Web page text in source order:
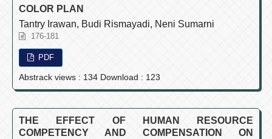
COLOR PLAN
Tantry Irawan, Budi Rismayadi, Neni Sumarni
176-181
PDF
Abstrack views : 134 Download : 123
THE EFFECT OF HUMAN RESOURCE
COMPETENCY AND COMPENSATION ON